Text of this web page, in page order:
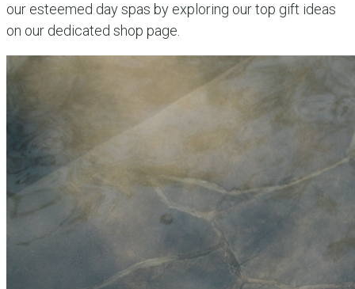
our esteemed day spas by exploring our top gift ideas
on our dedicated shop page.